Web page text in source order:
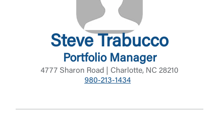
Steve Trabucco
Portfolio Manager
4777 Sharon Road | Charlotte, NC 28210
980-213-1434